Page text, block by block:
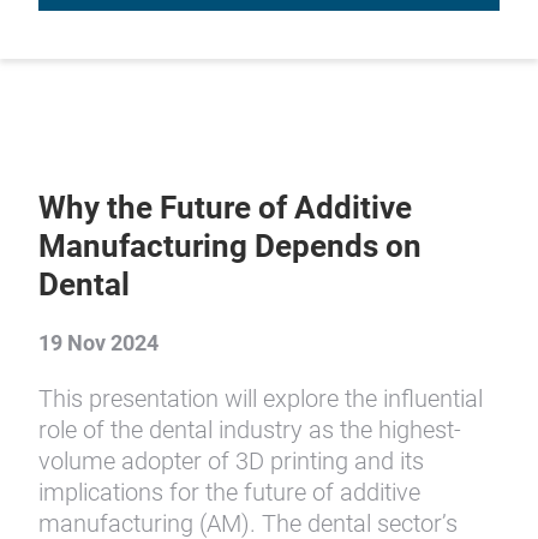
Why the Future of Additive
Manufacturing Depends on
Dental
19 Nov 2024
This presentation will explore the influential
role of the dental industry as the highest-
volume adopter of 3D printing and its
implications for the future of additive
manufacturing (AM). The dental sector’s